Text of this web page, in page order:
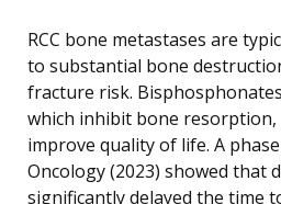
RCC bone metastases are
to substantial bone
fracture risk.
which inhibit bone resorption,
improve quality of life. A
Oncology (2023) showed that
significantly delayed the time